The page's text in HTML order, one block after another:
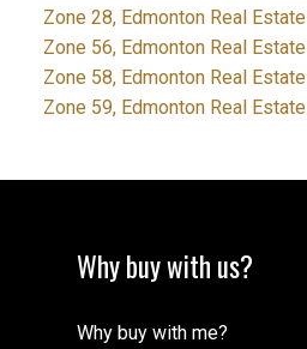
Zone 28, Edmonton Real Estate
Zone 56, Edmonton Real Estate
Zone 58, Edmonton Real Estate
Zone 59, Edmonton Real Estate
Why buy with us?
Why buy with me?